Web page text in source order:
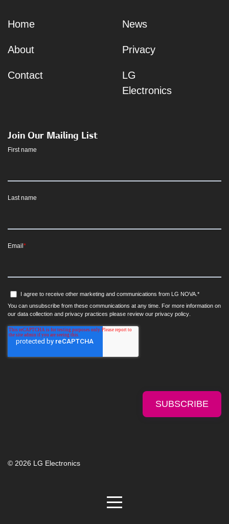
Home
About
Contact
News
Privacy
LG
Electronics
Join Our Mailing List
First name
Last name
Email *
I agree to receive other marketing and communications from LG NOVA. *
You can unsubscribe from these communications at any time. For more information on
our data collection and privacy practices please review our privacy policy
© 2026 LG Electronics